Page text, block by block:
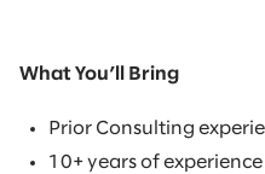
What You’ll Bring
Prior Consulting
10+ years of